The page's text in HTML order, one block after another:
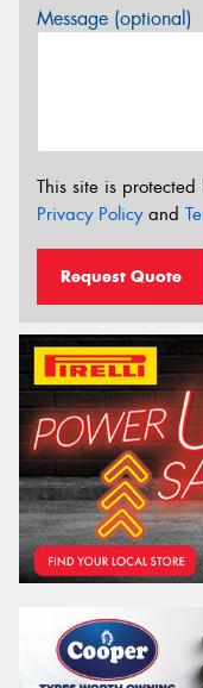
Message (optional)
This site is
Privacy Policyand
Request Quote